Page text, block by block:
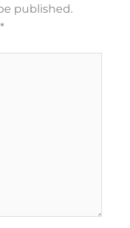
published.
*